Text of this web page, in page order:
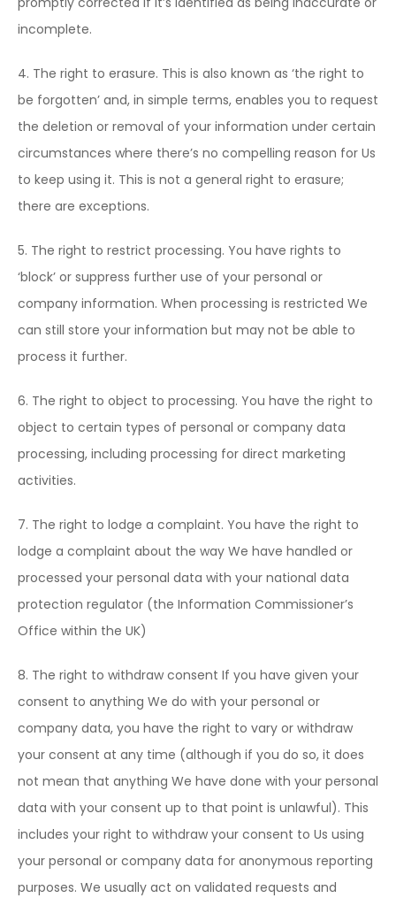
incomplete.
4. The right to erasure. This is also known as ‘the right to
be forgotten’ and, in simple terms, enables you to request
the deletion or removal of your information under certain
circumstances where there’s no compelling reason for Us
to keep using it. This is not a general right to erasure;
there are exceptions.
5. The right to restrict processing. You have rights to
‘block’ or suppress further use of your personal or
company information. When processing is restricted We
can still store your information but may not be able to
process it further.
6. The right to object to processing. You have the right to
object to certain types of personal or company data
processing, including processing for direct marketing
activities.
7. The right to lodge a complaint. You have the right to
lodge a complaint about the way We have handled or
processed your personal data with your national data
protection regulator (the Information Commissioner’s
Office within the UK)
8. The right to withdraw consent If you have given your
consent to anything We do with your personal or
company data, you have the right to vary or withdraw
your consent at any time (although if you do so, it does
not mean that anything We have done with your personal
data with your consent up to that point is unlawful). This
includes your right to withdraw your consent to Us using
your personal or company data for anonymous reporting
purposes. We usually act on validated requests and